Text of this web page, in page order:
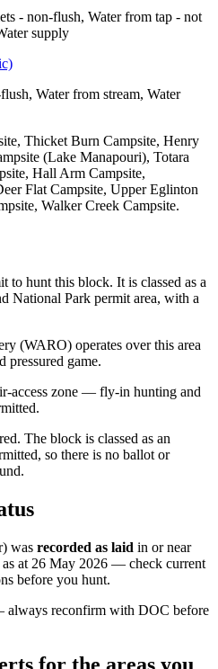
- non-flush, Water from tap - not
supply
Water from stream, Water
Thicket Burn Campsite, Henry
(Lake Manapouri), Totara
Hall Arm Campsite,
Flat Campsite, Upper Eglinton
Walker Creek Campsite.
to hunt this block. It is classed as a
National Park permit area, with a
(WARO) operates over this area
game.
access zone — fly-in hunting and
The block is classed as an
so there is no ballot or
was recorded as laid in or near
at 26 May 2026 — check current
before you hunt.
reconfirm with DOC before
for the areas you